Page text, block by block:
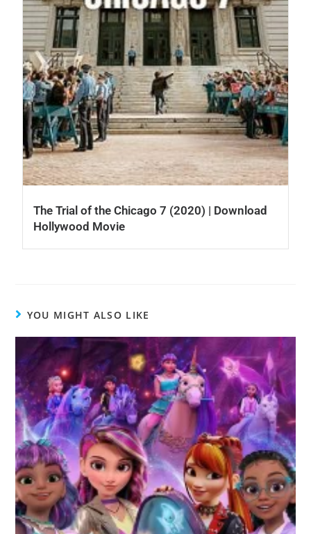
The Trial of the Chicago 7 (2020) | Download
Hollywood Movie
YOU MIGHT ALSO LIKE